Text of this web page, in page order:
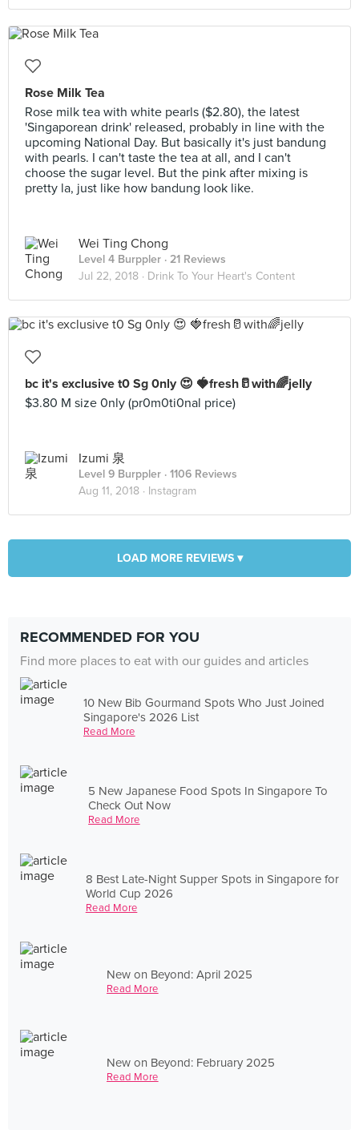
Rose Milk Tea
Rose milk tea with white pearls ($2.80), the latest
'Singaporean drink' released, probably in line with the
upcoming National Day. But basically it's just bandung
with pearls. I can't taste the tea at all, and I can't
choose the sugar level. But the pink after mixing is
pretty la, just like how bandung look like.
Wei Ting Chong
Level 4 Burppler · 21 Reviews
Jul 22, 2018 · Drink To Your Heart's Content
bc it's exclusive t0 Sg 0nly 😍 🍓fresh🥛with🌈jelly
$3.80 M size 0nly (pr0m0ti0nal price)
Izumi 泉
Level 9 Burppler · 1106 Reviews
Aug 11, 2018 · Instagram
LOAD MORE REVIEWS ▾
RECOMMENDED FOR YOU
Find more places to eat with our guides and articles
10 New Bib Gourmand Spots Who Just Joined
Singapore's 2026 List
Read More
5 New Japanese Food Spots In Singapore To
Check Out Now
Read More
8 Best Late-Night Supper Spots in Singapore for
World Cup 2026
Read More
New on Beyond: April 2025
Read More
New on Beyond: February 2025
Read More